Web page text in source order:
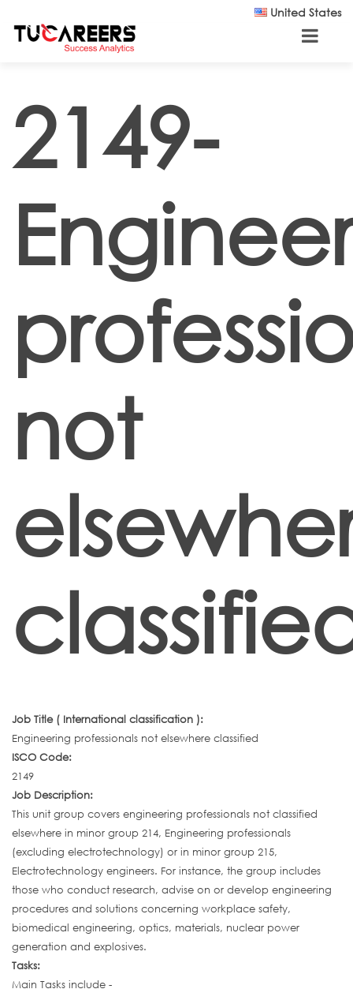
United States
2149-
not
Job Title ( International classification ):
Engineering professionals not elsewhere classified
ISCO Code:
2149
Job Description:
This unit group covers engineering professionals not classified
elsewhere in minor group 214, Engineering professionals
(excluding electrotechnology) or in minor group 215,
Electrotechnology engineers. For instance, the group includes
those who conduct research, advise on or develop engineering
procedures and solutions concerning workplace safety,
biomedical engineering, optics, materials, nuclear power
generation and explosives.
Tasks:
Main Tasks include -